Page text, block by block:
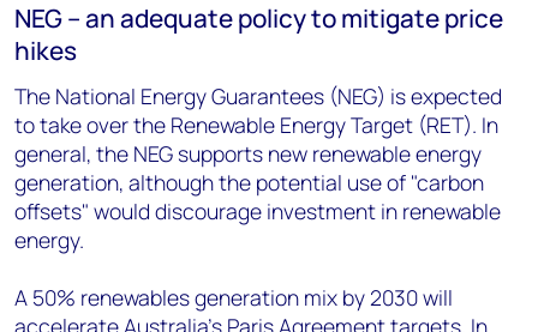
NEG – an adequate policy to mitigate price
hikes
The National Energy Guarantees (NEG) is expected
to take over the Renewable Energy Target (RET). In
general, the NEG supports new renewable energy
generation, although the potential use of "carbon
offsets" would discourage investment in renewable
energy.
A 50% renewables generation mix by 2030 will
accelerate Australia's Paris Agreement targets. In